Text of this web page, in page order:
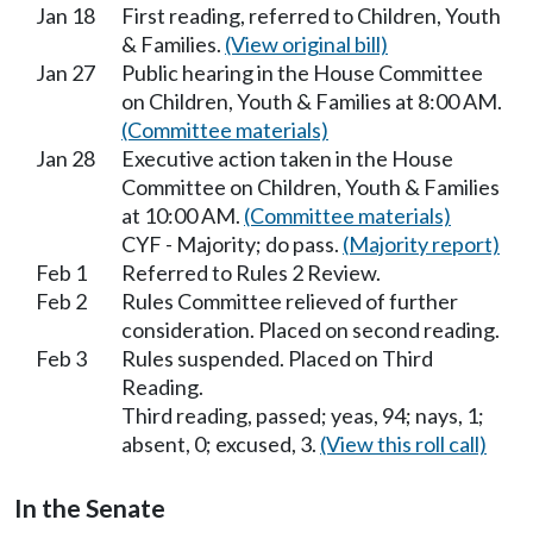
Jan 18
First reading, referred to Children, Youth
& Families. (View original bill)
Jan 27
Public hearing in the House Committee
on Children, Youth & Families at 8:00 AM.
(Committee materials)
Jan 28
Executive action taken in the House
Committee on Children, Youth & Families
at 10:00 AM. (Committee materials)
CYF - Majority; do pass. (Majority report)
Feb 1
Referred to Rules 2 Review.
Feb 2
Rules Committee relieved of further
consideration. Placed on second reading.
Feb 3
Rules suspended. Placed on Third
Reading.
Third reading, passed; yeas, 94; nays, 1;
absent, 0; excused, 3. (View this roll call)
In the Senate